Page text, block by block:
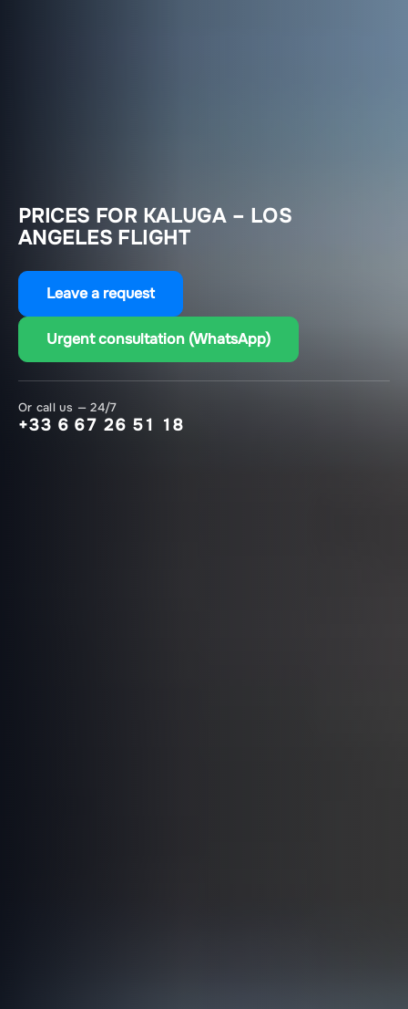
PRICES FOR KALUGA – LOS
ANGELES FLIGHT
Leave a request
Urgent consultation (WhatsApp)
Or call us — 24/7
+33 6 67 26 51 18